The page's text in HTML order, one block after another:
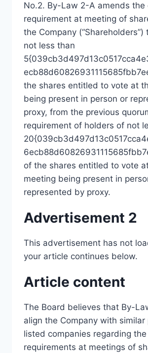
No.2. By-Law 2-A amends the
requirement at meeting of
the Company
not less than
the shares entitled to vote at
being present in person or
proxy, from the previous
requirement of holders of not
of the shares entitled to vote
meeting being present in
represented by proxy.
Advertisement 2
This advertisement has not
your article continues below.
Article content
The Board believes that By-
align the Company with similar
listed companies regarding
requirements at meetings of